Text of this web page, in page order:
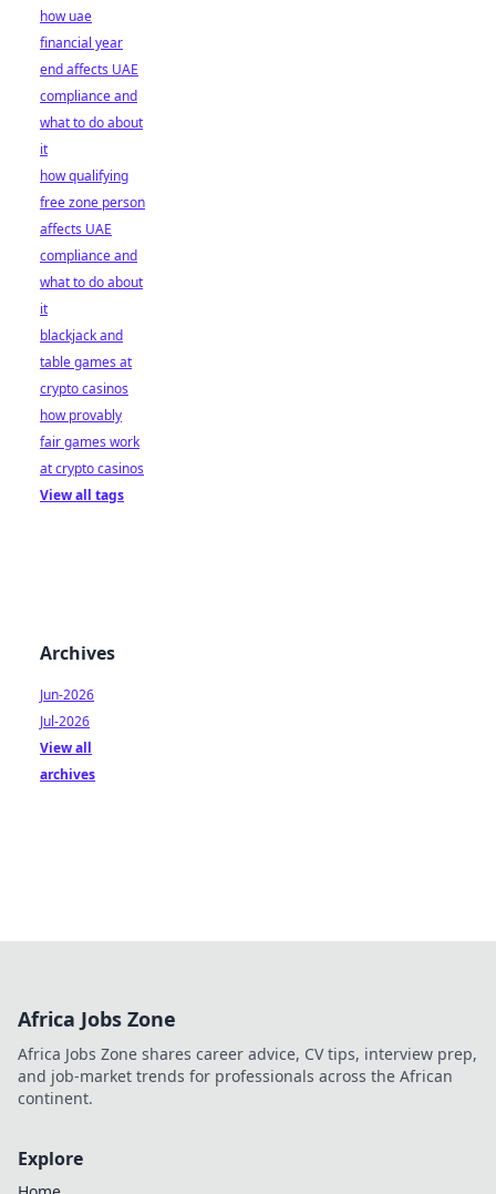
how uae
financial year
end affects UAE
compliance and
what to do about
it
how qualifying
free zone person
affects UAE
compliance and
what to do about
it
blackjack and
table games at
crypto casinos
how provably
fair games work
at crypto casinos
View all tags
Archives
Jun-2026
Jul-2026
View all
archives
Africa Jobs Zone
Africa Jobs Zone shares career advice, CV tips, interview prep,
and job-market trends for professionals across the African
continent.
Explore